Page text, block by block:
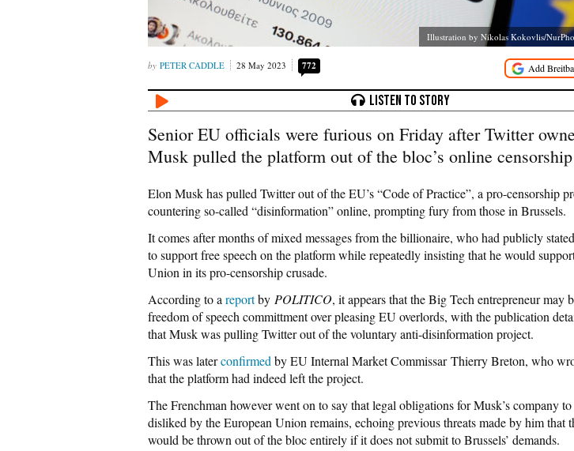
Illustration by Nikolas Kokovlis/
PETER CADDLE 28 May 2023 772
Senior EU officials were furious on Friday after Twitter
Musk pulled the platform out of the bloc’s online
Elon Musk has pulled Twitter out of the EU’s “Code of Practice”, a pro-censorship
countering so-called “disinformation” online, prompting fury from those in Brussels.
It comes after months of mixed messages from the billionaire, who had publicly
to support free speech on the platform while repeatedly insisting that he would
Union in its pro-censorship crusade.
According to a reportby POLITICO, it appears that the Big Tech entrepreneur may
freedom of speech committment over pleasing EU overlords, with the publication
that Musk was pulling Twitter out of the voluntary anti-disinformation project.
This was laterconfirmed by EU Internal Market Commissar Thierry Breton, who
that the platform had indeed left the project.
The Frenchman however went on to say that legal obligations for Musk’s company
disliked by the European Union remains, echoing previous threats made by him that
would be thrown out of the bloc entirely if it does not submit to Brussels’ demands.